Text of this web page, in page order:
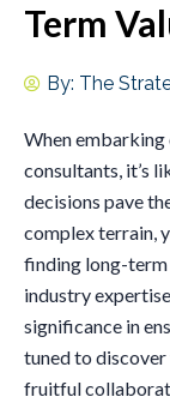
Term
By: The
When
consultants, it’s
decisions pave
complex terrain,
finding long-term
industry
significance in
tuned to
fruitful